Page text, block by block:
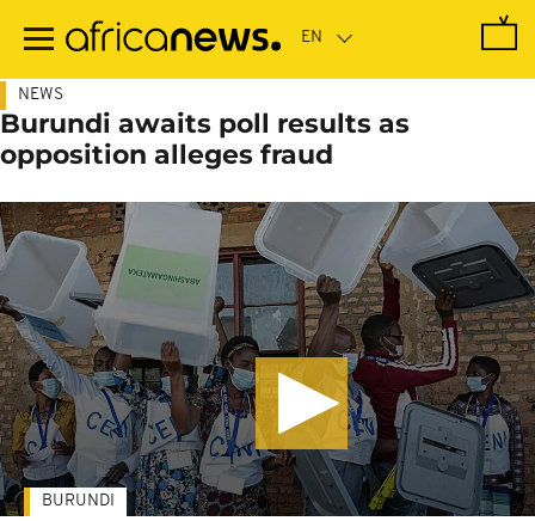
main
NEWS
Burundi awaits poll results as
opposition alleges fraud
BURUNDI